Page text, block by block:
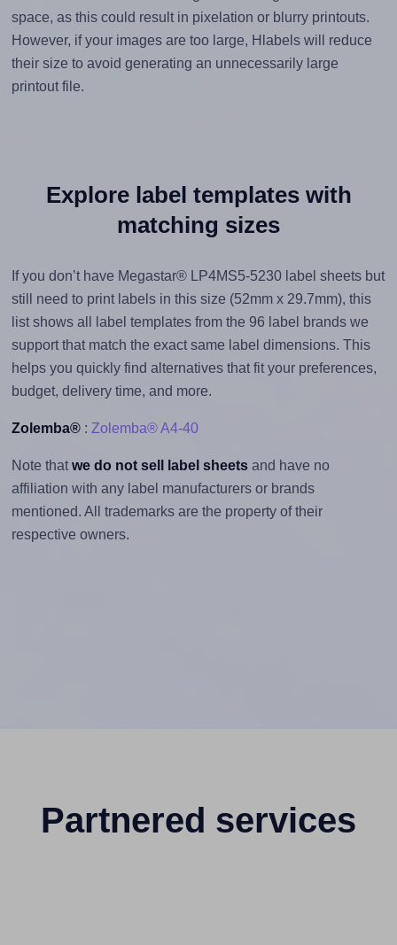
space, as this could result in pixelation or blurry printouts.
However, if your images are too large, Hlabels will reduce
their size to avoid generating an unnecessarily large
printout file.
Explore label templates with
matching sizes
If you don’t have Megastar® LP4MS5-5230 label sheets but
still need to print labels in this size (52mm x 29.7mm), this
list shows all label templates from the 96 label brands we
support that match the exact same label dimensions. This
helps you quickly find alternatives that fit your preferences,
budget, delivery time, and more.
Zolemba®: Zolemba® A4-40
Note that we do not sell label sheetsand have no
affiliation with any label manufacturers or brands
mentioned. All trademarks are the property of their
respective owners.
Partnered services